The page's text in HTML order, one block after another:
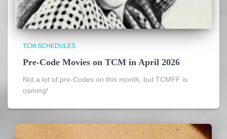
TCM SCHEDULES
Pre-Code Movies on TCM in April 2026
Not a lot of pre-Codes on this month, but TCMFF is
coming!